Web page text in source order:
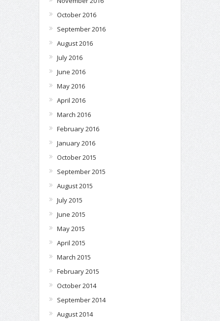
October 2016
September 2016
August 2016
July 2016
June 2016
May 2016
April 2016
March 2016
February 2016
January 2016
October 2015
September 2015
August 2015
July 2015
June 2015
May 2015
April 2015
March 2015
February 2015
October 2014
September 2014
August 2014